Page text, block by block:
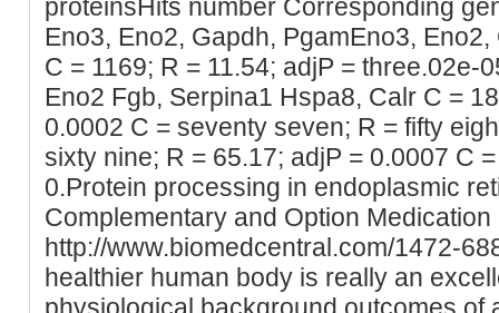
proteinsHits number Corresponding
Eno3, Eno2, Gapdh, PgamEno3,
C = 1169; R = 11.54; adjP = three.02e-
Eno2 Fgb, Serpina1 Hspa8, Calr C =
0.0002 C = seventy seven; R = fifty
sixty nine; R = 65.17; adjP = 0.0007 C
0.Protein processing in endoplasmic
Complementary and Option
http://www.biomedcentral.com/1472-
healthier human body is really an
physiological background outcomes of